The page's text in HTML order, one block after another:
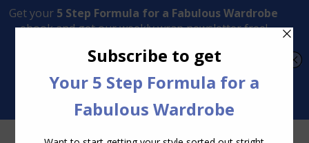
Transform Your Style from Ordinary to Inspired